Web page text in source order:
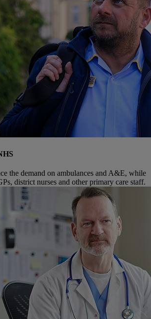
the demand on ambulances and A&E, while
district nurses and other primary care staff.